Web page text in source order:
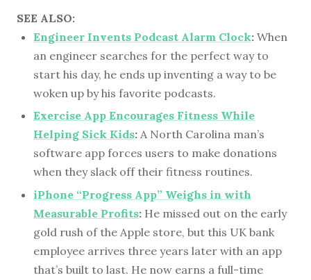
SEE ALSO:
Engineer Invents Podcast Alarm Clock: When
an engineer searches for the perfect way to
start his day, he ends up inventing a way to be
woken up by his favorite podcasts.
Exercise App Encourages Fitness While
Helping Sick Kids: A North Carolina man’s
software app forces users to make donations
when they slack off their fitness routines.
iPhone “Progress App” Weighs in with
Measurable Profits: He missed out on the early
gold rush of the Apple store, but this UK bank
employee arrives three years later with an app
that’s built to last. He now earns a full-time